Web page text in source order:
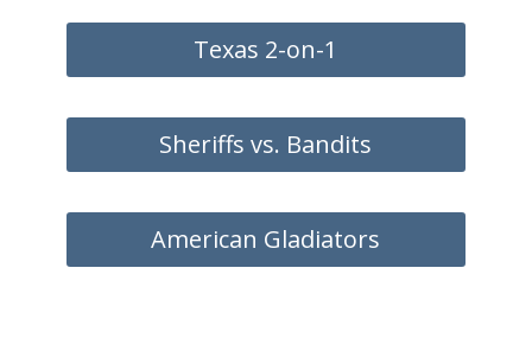
Texas 2-on-1
Sheriffs vs. Bandits
American Gladiators